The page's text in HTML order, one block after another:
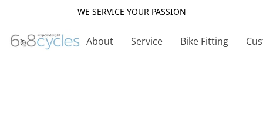
WE SERVICE YOUR PASSION
About Service Bike Fitting